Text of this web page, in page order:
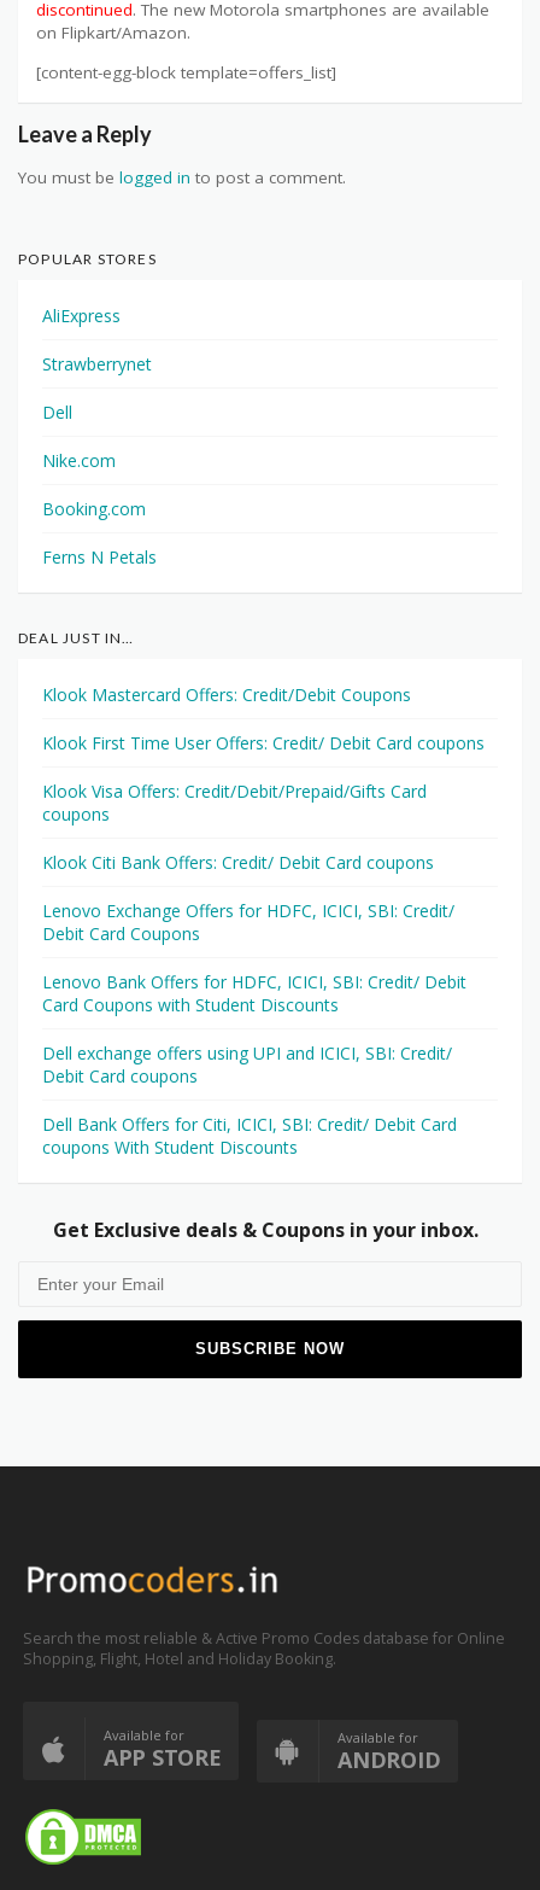
discontinued. The new Motorola smartphones are available
on Flipkart/Amazon.
[content-egg-block template=offers_list]
Leave a Reply
You must be logged in to post a comment.
POPULAR STORES
AliExpress
Strawberrynet
Dell
Nike.com
Booking.com
Ferns N Petals
DEAL JUST IN…
Klook Mastercard Offers: Credit/Debit Coupons
Klook First Time User Offers: Credit/ Debit Card coupons
Klook Visa Offers: Credit/Debit/Prepaid/Gifts Card
coupons
Klook Citi Bank Offers: Credit/ Debit Card coupons
Lenovo Exchange Offers for HDFC, ICICI, SBI: Credit/
Debit Card Coupons
Lenovo Bank Offers for HDFC, ICICI, SBI: Credit/ Debit
Card Coupons with Student Discounts
Dell exchange offers using UPI and ICICI, SBI: Credit/
Debit Card coupons
Dell Bank Offers for Citi, ICICI, SBI: Credit/ Debit Card
coupons With Student Discounts
Get Exclusive deals & Coupons in your inbox.
Search the most reliable & Active Promo Codes database for Online
Shopping, Flight, Hotel and Holiday Booking.
Available for
APP STORE
Available for
ANDROID